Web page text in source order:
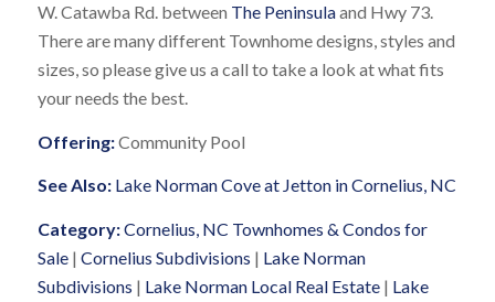
W. Catawba Rd. between The Peninsulaand Hwy 73.
There are many different Townhome designs, styles and
sizes, so please give us a call to take a look at what fits
your needs the best.
Offering:Community Pool
See Also: Lake Norman Cove at Jetton in Cornelius, NC
Category:Cornelius, NC Townhomes & Condos for
Sale| Cornelius Subdivisions | Lake Norman
Subdivisions | Lake Norman Local Real Estate| Lake